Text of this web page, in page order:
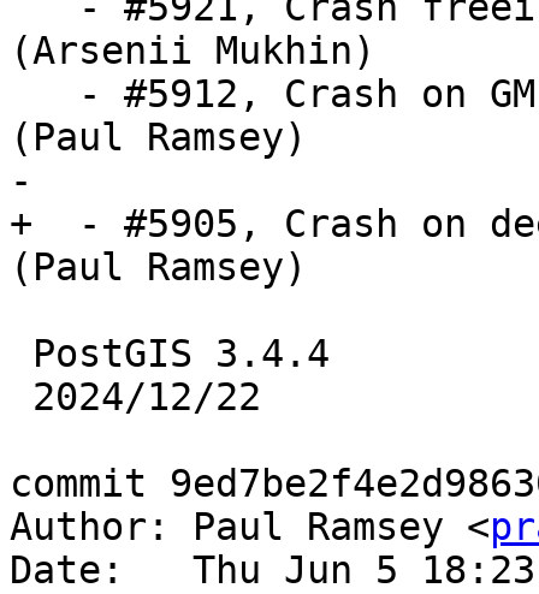
(Arsenii Mukhin)
(Paul Ramsey)
-
+  - #5905, Crash on
(Paul Ramsey)
commit
Author: Paul Ramsey <
Date:   Thu Jun 5